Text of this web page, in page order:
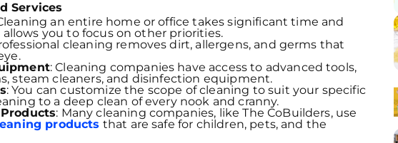
Services
an entire home or office takes significant time and
you to focus on other priorities.
cleaning removes dirt, allergens, and germs that
: Cleaning companies have access to advanced tools,
steam cleaners, and disinfection equipment.
: You can customize the scope of cleaning to suit your specific
to a deep clean of every nook and cranny.
: Many cleaning companies, like The CoBuilders, use
products that are safe for children, pets, and the